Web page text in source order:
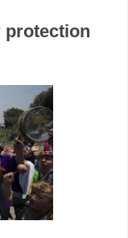
protection